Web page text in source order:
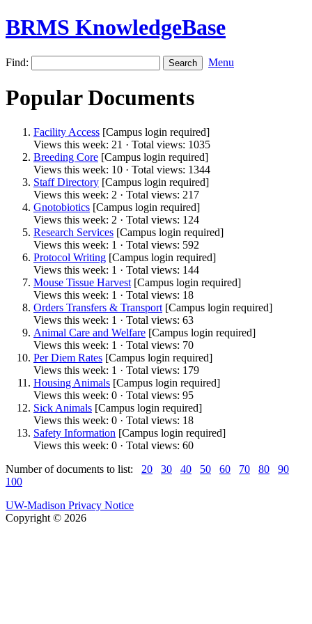
BRMS KnowledgeBase
Find: Menu
Popular Documents
Facility Access [Campus login required]
Views this week: 21 · Total views: 1035
Breeding Core [Campus login required]
Views this week: 10 · Total views: 1344
Staff Directory [Campus login required]
Views this week: 2 · Total views: 217
Gnotobiotics [Campus login required]
Views this week: 2 · Total views: 124
Research Services [Campus login required]
Views this week: 1 · Total views: 592
Protocol Writing [Campus login required]
Views this week: 1 · Total views: 144
Mouse Tissue Harvest [Campus login required]
Views this week: 1 · Total views: 18
Orders Transfers & Transport [Campus login required]
Views this week: 1 · Total views: 63
Animal Care and Welfare [Campus login required]
Views this week: 1 · Total views: 70
Per Diem Rates [Campus login required]
Views this week: 1 · Total views: 179
Housing Animals [Campus login required]
Views this week: 0 · Total views: 95
Sick Animals [Campus login required]
Views this week: 0 · Total views: 18
Safety Information [Campus login required]
Views this week: 0 · Total views: 60
Number of documents to list: 20 30 40 50 60 70 80
90
100
UW-Madison Privacy Notice
Copyright © 2026